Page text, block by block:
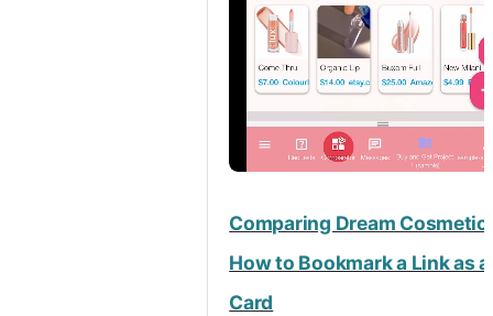
Comparing Dream
How to Bookmark a Link as a
Card